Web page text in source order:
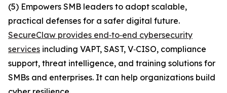
(5) Empowers SMB leaders to adopt scalable,
practical defenses for a safer digital future.
SecureClaw provides end‑to‑end cybersecurity
services including VAPT, SAST, V‑CISO, compliance
support, threat intelligence, and training solutions for
SMBs and enterprises. It can help organizations build